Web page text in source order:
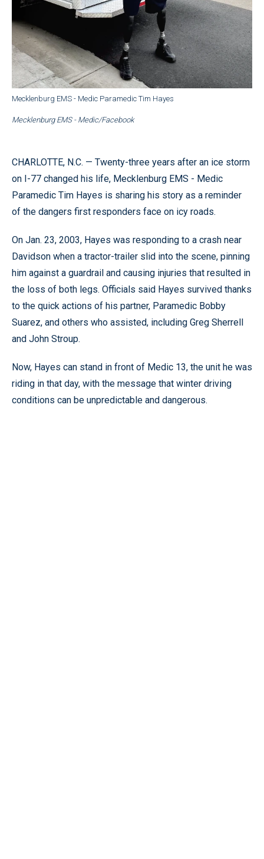
Mecklenburg EMS - Medic Paramedic Tim Hayes
Mecklenburg EMS - Medic/Facebook
CHARLOTTE, N.C. — Twenty-three years after an ice storm
on I-77 changed his life, Mecklenburg EMS - Medic
Paramedic Tim Hayes is sharing his story as a reminder
of the dangers first responders face on icy roads.
On Jan. 23, 2003, Hayes was responding to a crash near
Davidson when a tractor-trailer slid into the scene, pinning
him against a guardrail and causing injuries that resulted in
the loss of both legs. Officials said Hayes survived thanks
to the quick actions of his partner, Paramedic Bobby
Suarez, and others who assisted, including Greg Sherrell
and John Stroup.
Now, Hayes can stand in front of Medic 13, the unit he was
riding in that day, with the message that winter driving
conditions can be unpredictable and dangerous.